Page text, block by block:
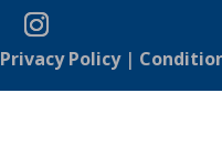
Privacy Policy|